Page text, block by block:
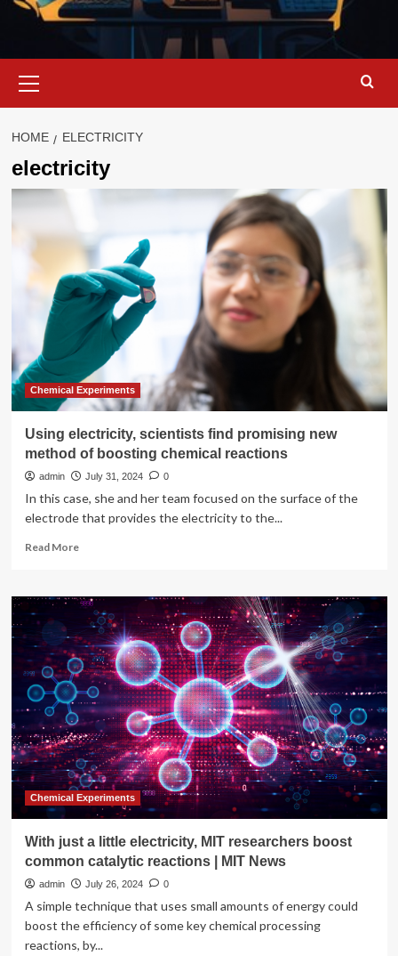
Menu
HOME ELECTRICITY
electricity
Chemical Experiments
Using electricity, scientists find promising new
method of boosting chemical reactions
admin July 31, 2024 0
In this case, she and her team focused on the surface of the
electrode that provides the electricity to the...
Read MoreRead
Using
electricity,
scientists
find
promising
new
method
of
boosting
chemical
reactions
Chemical Experiments
With just a little electricity, MIT researchers boost
common catalytic reactions | MIT News
admin July 26, 2024 0
A simple technique that uses small amounts of energy could
boost the efficiency of some key chemical processing
reactions, by...